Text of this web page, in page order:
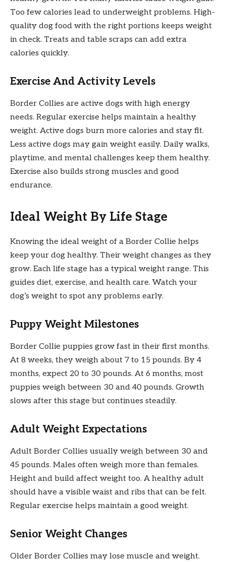
Too few calories lead to underweight problems. High-
quality dog food with the right portions keeps weight
in check. Treats and table scraps can add extra
calories quickly.
Exercise And Activity Levels
Border Collies are active dogs with high energy
needs. Regular exercise helps maintain a healthy
weight. Active dogs burn more calories and stay fit.
Less active dogs may gain weight easily. Daily walks,
playtime, and mental challenges keep them healthy.
Exercise also builds strong muscles and good
endurance.
Ideal Weight By Life Stage
Knowing the ideal weight of a Border Collie helps
keep your dog healthy. Their weight changes as they
grow. Each life stage has a typical weight range. This
guides diet, exercise, and health care. Watch your
dog’s weight to spot any problems early.
Puppy Weight Milestones
Border Collie puppies grow fast in their first months.
At 8 weeks, they weigh about 7 to 15 pounds. By 4
months, expect 20 to 30 pounds. At 6 months, most
puppies weigh between 30 and 40 pounds. Growth
slows after this stage but continues steadily.
Adult Weight Expectations
Adult Border Collies usually weigh between 30 and
45 pounds. Males often weigh more than females.
Height and build affect weight too. A healthy adult
should have a visible waist and ribs that can be felt.
Regular exercise helps maintain a good weight.
Senior Weight Changes
Older Border Collies may lose muscle and weight.